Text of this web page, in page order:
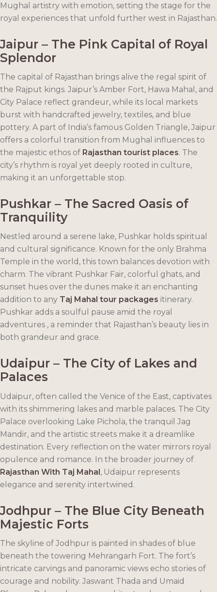
Mughal artistry with emotion, setting the stage for the
royal experiences that unfold further west in Rajasthan.
Jaipur – The Pink Capital of Royal
Splendor
The capital of Rajasthan brings alive the regal spirit of
the Rajput kings. Jaipur’s Amber Fort, Hawa Mahal, and
City Palace reflect grandeur, while its local markets
burst with handcrafted jewelry, textiles, and blue
pottery. A part of India’s famous Golden Triangle, Jaipur
offers a colorful transition from Mughal influences to
the majestic ethos of Rajasthan tourist places. The
city’s rhythm is royal yet deeply rooted in culture,
making it an unforgettable stop.
Pushkar – The Sacred Oasis of
Tranquility
Nestled around a serene lake, Pushkar holds spiritual
and cultural significance. Known for the only Brahma
Temple in the world, this town balances devotion with
charm. The vibrant Pushkar Fair, colorful ghats, and
sunset hues over the dunes make it an enchanting
addition to any Taj Mahal tour packages itinerary.
Pushkar adds a soulful pause amid the royal
adventures , a reminder that Rajasthan’s beauty lies in
both grandeur and grace.
Udaipur – The City of Lakes and
Palaces
Udaipur, often called the Venice of the East, captivates
with its shimmering lakes and marble palaces. The City
Palace overlooking Lake Pichola, the tranquil Jag
Mandir, and the artistic streets make it a dreamlike
destination. Every reflection on the water mirrors royal
opulence and romance. In the broader journey of
Rajasthan With Taj Mahal, Udaipur represents
elegance and serenity intertwined.
Jodhpur – The Blue City Beneath
Majestic Forts
The skyline of Jodhpur is painted in shades of blue
beneath the towering Mehrangarh Fort. The fort’s
intricate carvings and panoramic views echo stories of
courage and nobility. Jaswant Thada and Umaid